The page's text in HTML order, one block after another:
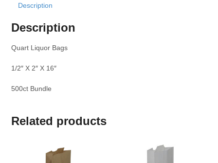
Description
Description
Quart Liquor Bags
1/2″ X 2″ X 16″
500ct Bundle
Related products